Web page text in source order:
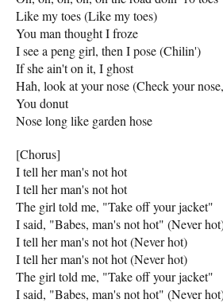
Like my toes (Like my toes)
You man thought I froze
I see a peng girl, then I pose (Chilin')
If she ain't on it, I ghost
Hah, look at your nose (Check your
You donut
Nose long like garden hose
[Chorus]
I tell her man's not hot
I tell her man's not hot
The girl told me, "Take off your jacket"
I said, "Babes, man's not hot" (Never
I tell her man's not hot (Never hot)
I tell her man's not hot (Never hot)
The girl told me, "Take off your jacket"
I said, "Babes, man's not hot" (Never